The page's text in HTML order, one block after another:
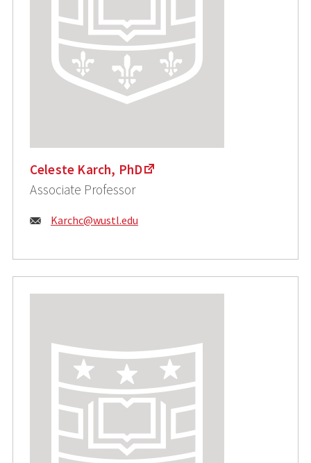
Celeste Karch, PhD
Associate Professor
Email:
Karchc@wustl.edu